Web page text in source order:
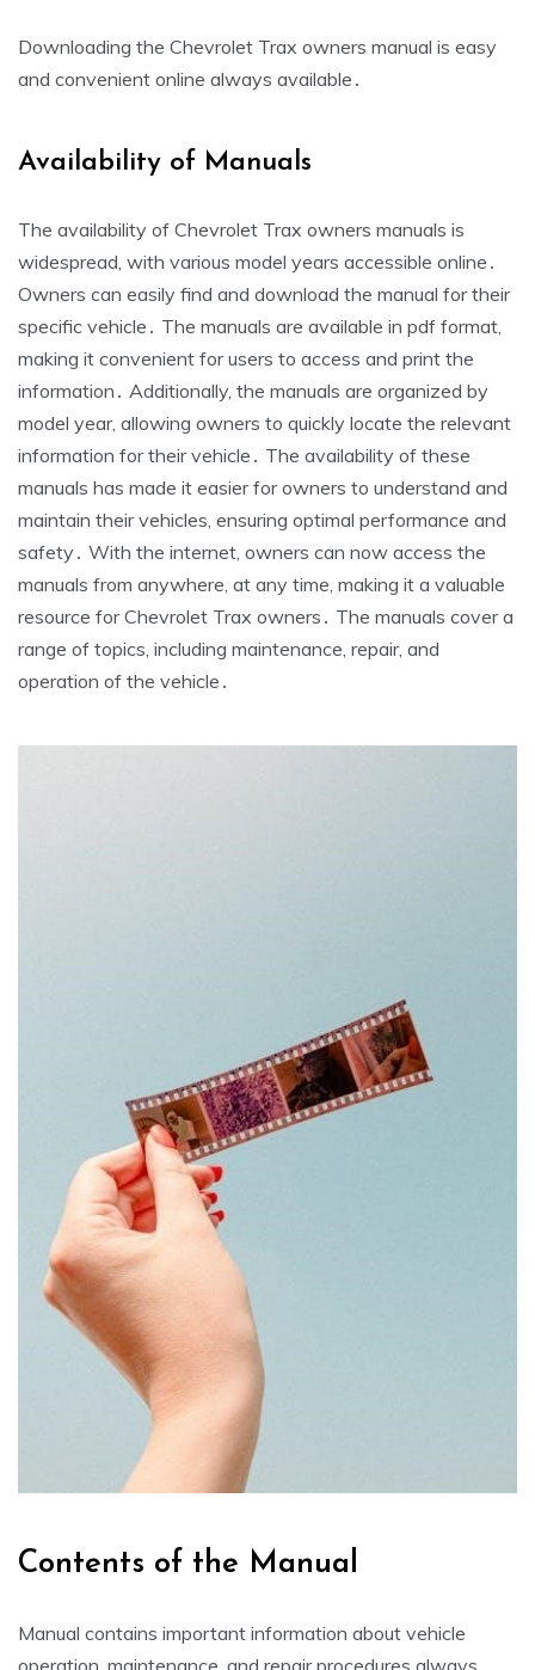
Downloading the Chevrolet Trax owners manual is easy
and convenient online always available․
Availability of Manuals
The availability of Chevrolet Trax owners manuals is
widespread, with various model years accessible online․
Owners can easily find and download the manual for their
specific vehicle․ The manuals are available in pdf format,
making it convenient for users to access and print the
information․ Additionally, the manuals are organized by
model year, allowing owners to quickly locate the relevant
information for their vehicle․ The availability of these
manuals has made it easier for owners to understand and
maintain their vehicles, ensuring optimal performance and
safety․ With the internet, owners can now access the
manuals from anywhere, at any time, making it a valuable
resource for Chevrolet Trax owners․ The manuals cover a
range of topics, including maintenance, repair, and
operation of the vehicle․
Contents of the Manual
Manual contains important information about vehicle
operation, maintenance, and repair procedures always